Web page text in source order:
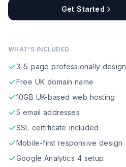
Get Started
WHAT'S INCLUDED
3–5 page professionally
Free UK domain name
10GB UK-based web hosting
5 email addresses
SSL certificate included
Mobile-first responsive design
Google Analytics 4 setup